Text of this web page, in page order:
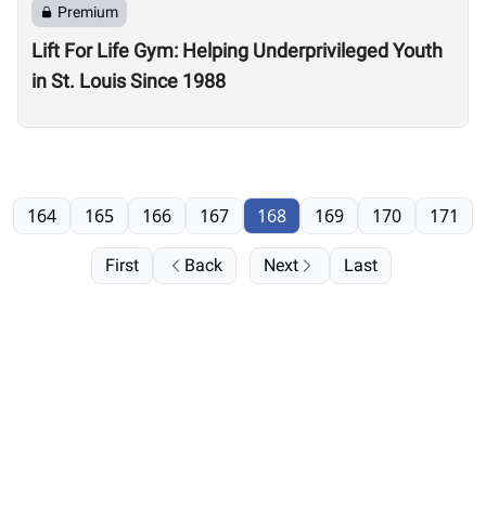
Premium
Lift For Life Gym: Helping Underprivileged Youth
in St. Louis Since 1988
First Back
164 165 166 167 168 169 170 171
Next Last